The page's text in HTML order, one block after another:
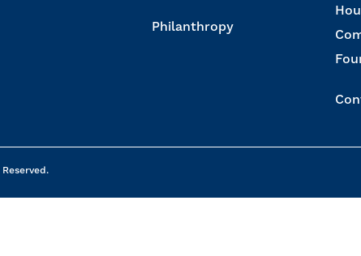
Philanthropy